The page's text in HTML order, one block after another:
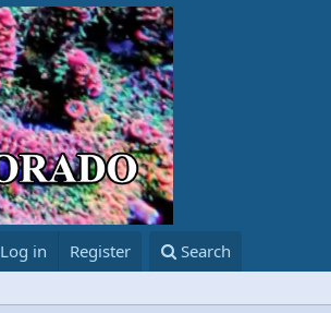
Log in Register Search